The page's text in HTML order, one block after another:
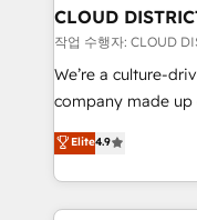
を、CRMを軸とし
思決定者・PMO・現
HubSpot導入・活用
GTMの見える化・
2️⃣ AIエージェント組織構築 営業・マーケティング業務
の一部をAIが自律実
CLOUD
작업 수행자: CLOUD
We’re a culture-
company made
thinkers. We blend
ideas,
experiences. To
Elite4.9